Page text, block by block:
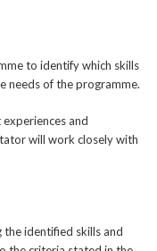
to identify which skills
needs of the programme.
and
will work closely with
the identified skills and